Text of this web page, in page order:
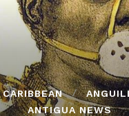
ANTIGUA NEWS